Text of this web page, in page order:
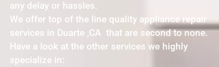
any delay or hassles.
We offer top of the line quality appliance repair
services in Duarte ,CA that are second to none.
Have a look at the other services we highly
specialize in: